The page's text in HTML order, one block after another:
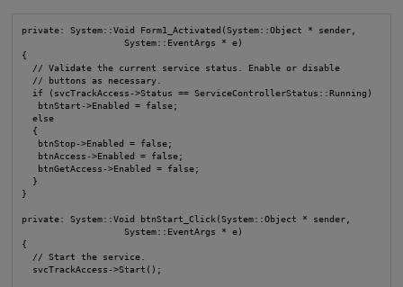
private: System::Void Form1_Activated(System::Object * sender,
                   System::EventArgs * e)
{
  // Validate the current service status. Enable or disable
  // buttons as necessary.
  if (svcTrackAccess->Status == ServiceControllerStatus::Running)
   btnStart->Enabled = false;
  else
  {
   btnStop->Enabled = false;
   btnAccess->Enabled = false;
   btnGetAccess->Enabled = false;
  }
}
private: System::Void btnStart_Click(System::Object * sender,
                   System::EventArgs * e)
{
  // Start the service.
  svcTrackAccess->Start();